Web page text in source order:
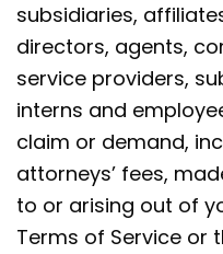
subsidiaries,
directors, agents,
service providers,
interns and
claim or demand,
attorneys’ fees,
to or arising out of
Terms of Service or